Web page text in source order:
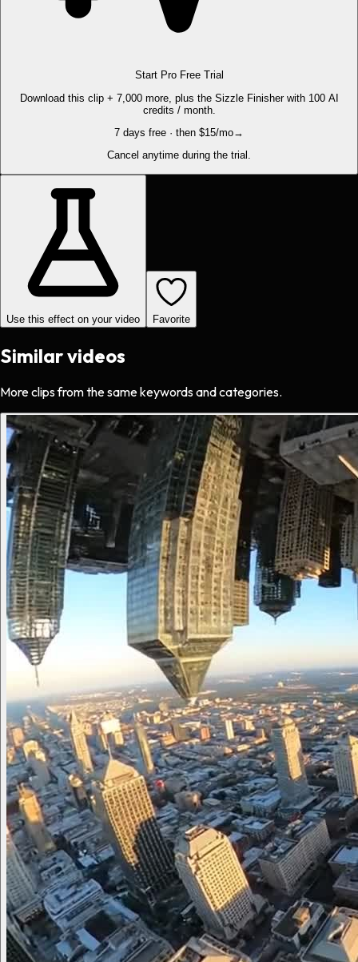
Start Pro Free Trial
Download this clip + 7,000 more, plus the Sizzle Finisher with 100 AI
credits / month.
7 days free · then $15/mo→
Cancel anytime during the trial.
Use this effect on your video Favorite
Similar videos
More clips from the same keywords and categories.